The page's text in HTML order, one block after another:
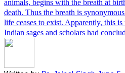
animals, begins with the breath at
death. Thus the breath is
life ceases to exist. Apparently, this
Indian sages and scholars had